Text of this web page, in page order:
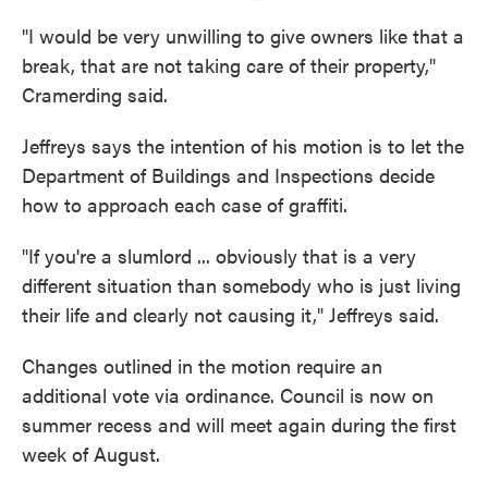
"I would be very unwilling to give owners like that a
break, that are not taking care of their property,"
Cramerding said.
Jeffreys says the intention of his motion is to let the
Department of Buildings and Inspections decide
how to approach each case of graffiti.
"If you're a slumlord ... obviously that is a very
different situation than somebody who is just living
their life and clearly not causing it," Jeffreys said.
Changes outlined in the motion require an
additional vote via ordinance. Council is now on
summer recess and will meet again during the first
week of August.